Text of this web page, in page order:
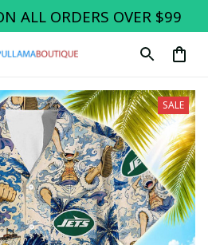
ALL ORDERS OVER $99
SALE